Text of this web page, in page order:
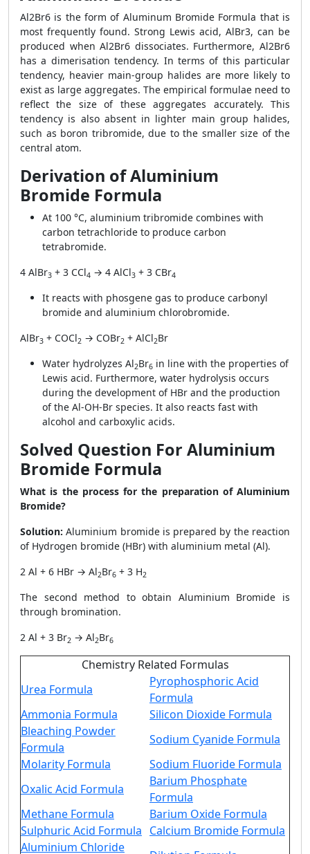
Al2Br6 is the form of Aluminum Bromide Formula that is
most frequently found. Strong Lewis acid, AlBr3, can be
produced when Al2Br6 dissociates. Furthermore, Al2Br6
has a dimerisation tendency. In terms of this particular
tendency, heavier main-group halides are more likely to
exist as large aggregates. The empirical formulae need to
reflect the size of these aggregates accurately. This
tendency is also absent in lighter main group halides,
such as boron tribromide, due to the smaller size of the
central atom.
Derivation of Aluminium
Bromide Formula
At 100 °C, aluminium tribromide combines with
carbon tetrachloride to produce carbon
tetrabromide.
4 AlBr3 + 3 CCl4 → 4 AlCl3 + 3 CBr4
It reacts with phosgene gas to produce carbonyl
bromide and aluminium chlorobromide.
AlBr3 + COCl2 → COBr2 + AlCl2Br
Water hydrolyzes Al2Br6 in line with the properties of
Lewis acid. Furthermore, water hydrolysis occurs
during the development of HBr and the production
of the Al-OH-Br species. It also reacts fast with
alcohol and carboxylic acids.
Solved Question For Aluminium
Bromide Formula
What is the process for the preparation of Aluminium
Bromide?
Solution:Aluminium bromide is prepared by the reaction
of Hydrogen bromide (HBr) with aluminium metal (Al).
2 Al + 6 HBr → Al2Br6 + 3 H2
The second method to obtain Aluminium Bromide is
through bromination.
2 Al + 3 Br2 → Al2Br6
Chemistry Related Formulas
Urea Formula
Pyrophosphoric Acid
Formula
Ammonia Formula
Silicon Dioxide Formula
Bleaching Powder
Formula
Sodium Cyanide Formula
Molarity Formula
Sodium Fluoride Formula
Oxalic Acid Formula
Barium Phosphate
Formula
Methane Formula
Barium Oxide Formula
Sulphuric Acid Formula Calcium Bromide Formula
Aluminium Chloride